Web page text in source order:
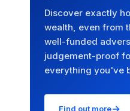
Discover exactly
wealth, even from
well-funded
judgement-proof
everything you've
Find out more